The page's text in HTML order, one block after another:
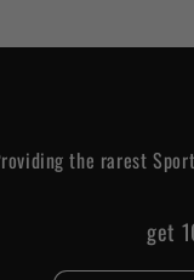
the rarest
get